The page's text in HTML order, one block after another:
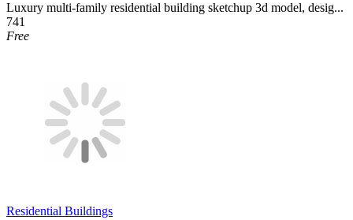
Luxury multi-family residential building sketchup 3d model, desig...
741
Free
Residential Buildings